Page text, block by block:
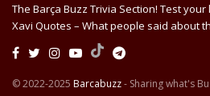
The Barça Buzz Trivia Section! Test
Xavi Quotes – What people said about
© 2022-2025 Barcabuzz- Sharing what's